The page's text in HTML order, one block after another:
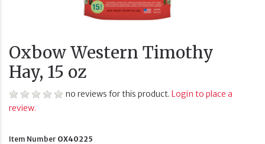
Oxbow Western Timothy
Hay, 15 oz
no reviews for this product. Login to place a
review.
Item Number OX40225